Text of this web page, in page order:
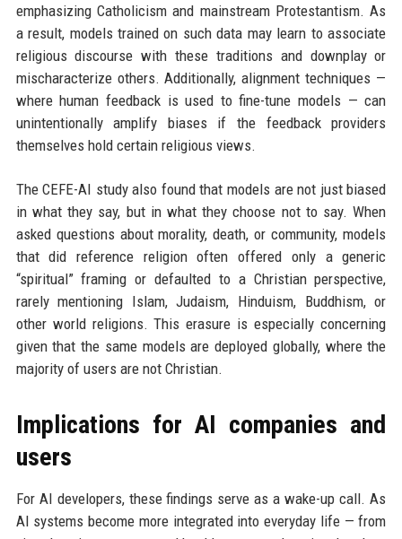
emphasizing Catholicism and mainstream Protestantism. As
a result, models trained on such data may learn to associate
religious discourse with these traditions and downplay or
mischaracterize others. Additionally, alignment techniques —
where human feedback is used to fine-tune models — can
unintentionally amplify biases if the feedback providers
themselves hold certain religious views.
The CEFE-AI study also found that models are not just biased
in what they say, but in what they choose not to say. When
asked questions about morality, death, or community, models
that did reference religion often offered only a generic
“spiritual” framing or defaulted to a Christian perspective,
rarely mentioning Islam, Judaism, Hinduism, Buddhism, or
other world religions. This erasure is especially concerning
given that the same models are deployed globally, where the
majority of users are not Christian.
Implications for AI companies and
users
For AI developers, these findings serve as a wake-up call. As
AI systems become more integrated into everyday life — from